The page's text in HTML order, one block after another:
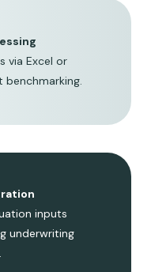
via Excel or
inputs
underwriting